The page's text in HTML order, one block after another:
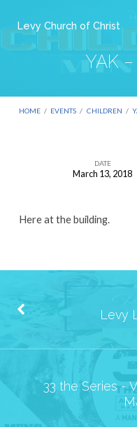
Levy Church of Christ
YAK
HOME / EVENTS / CHILDREN /
Grades
DATE
March 13, 2018
Here at the building.
Levy
33 the Series -